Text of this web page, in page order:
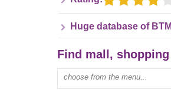
Huge database of
Find mall,
Type mall name: